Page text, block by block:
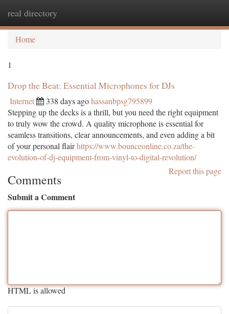
real directory
Home
1
Drop the Beat: Essential Microphones for DJs
Internet 338 days agohassanbpsg795899
Stepping up the decks is a thrill, but you need the right equipment
to truly wow the crowd. A quality microphone is essential for
seamless transitions, clear announcements, and even adding a bit
of your personal flairhttps://www.bounceonline.co.za/the-
evolution-of-dj-equipment-from-vinyl-to-digital-revolution/
Report this page
Comments
Submit a Comment
HTML is allowed